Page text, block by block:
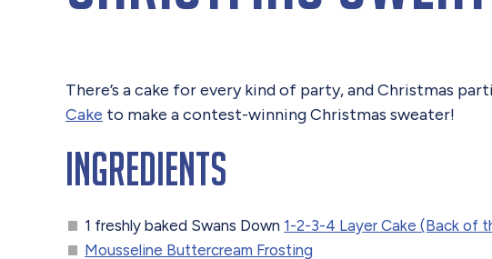
There’s a cake for every kind of party, and Christmas
Cake to make a contest-winning Christmas sweater!
Ingredients
1 freshly baked Swans Down 1-2-3-4 Layer Cake (Back of
Mousseline Buttercream Frosting